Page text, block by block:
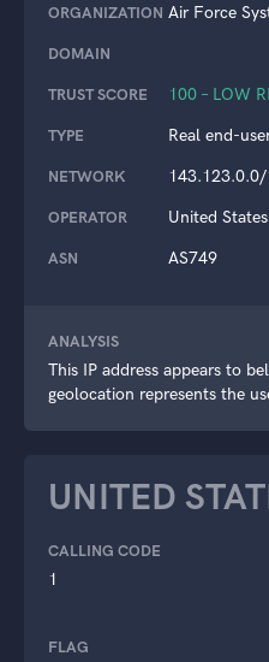
ORGANIZATION Air Force
DOMAIN
TRUST SCORE 100 – LOW
TYPE Real end-
NETWORK
OPERATOR United
ASN AS749
ANALYSIS
This IP address appears to
geolocation represents the
UNITED
CALLING CODE
1
FLAG